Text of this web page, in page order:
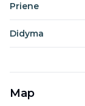
Priene
Didyma
Map